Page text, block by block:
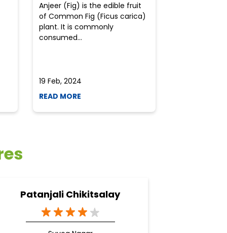
Anjeer (Fig) is the edible fruit
of Common Fig (Ficus carica)
plant. It is commonly
consumed...
19 Feb, 2024
READ MORE
Patanjali Chikitsalay